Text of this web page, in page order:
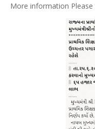
More information Please